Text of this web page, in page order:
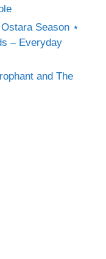
Season ⋆
– Everyday
and The